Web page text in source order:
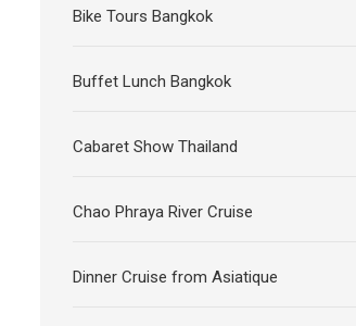
Bike Tours Bangkok
Buffet Lunch Bangkok
Cabaret Show Thailand
Chao Phraya River Cruise
Dinner Cruise from Asiatique